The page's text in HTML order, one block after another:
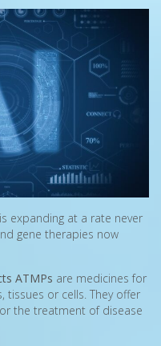
expanding at a rate never
gene therapies now
ATMPs are medicines for
tissues or cells. They offer
the treatment of disease